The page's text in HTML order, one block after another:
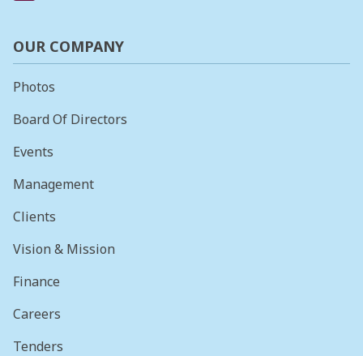
OUR COMPANY
Photos
Board Of Directors
Events
Management
Clients
Vision & Mission
Finance
Careers
Tenders